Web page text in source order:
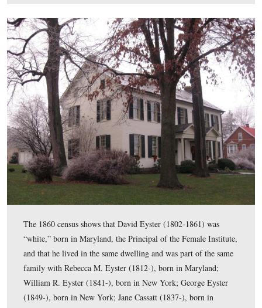
This view was taken facing south at approximately 4:45 PM on
January 7, 2008.